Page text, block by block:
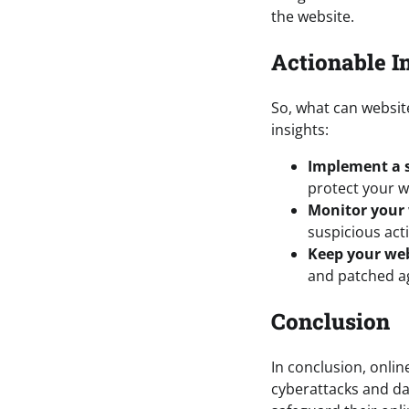
the website.
Actionable
So, what can
insights:
Implement a
protect your
Monitor your
suspicious
Keep your
and patched
Conclusion
In conclusion,
cyberattacks and